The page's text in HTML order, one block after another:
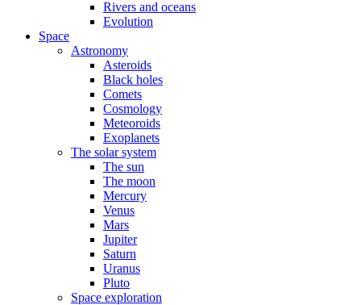
Rivers and oceans
Evolution
Space
Astronomy
Asteroids
Black holes
Comets
Cosmology
Meteoroids
Exoplanets
The solar system
The sun
The moon
Mercury
Venus
Mars
Jupiter
Saturn
Uranus
Pluto
Space exploration